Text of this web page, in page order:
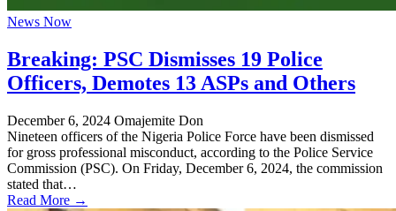
News Now
Breaking: PSC Dismisses 19 Police
Officers, Demotes 13 ASPs and Others
December 6, 2024 Omajemite Don
Nineteen officers of the Nigeria Police Force have been dismissed
for gross professional misconduct, according to the Police Service
Commission (PSC). On Friday, December 6, 2024, the commission
stated that…
Read More →